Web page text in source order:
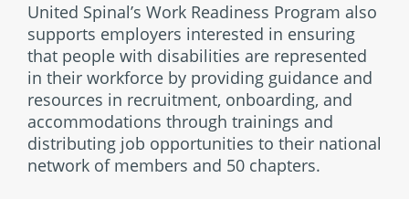
United Spinal’s Work Readiness Program also
supports employers interested in ensuring
that people with disabilities are represented
in their workforce by providing guidance and
resources in recruitment, onboarding, and
accommodations through trainings and
distributing job opportunities to their national
network of members and 50 chapters.